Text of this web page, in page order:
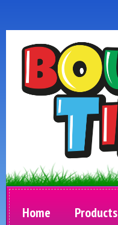
Home Products